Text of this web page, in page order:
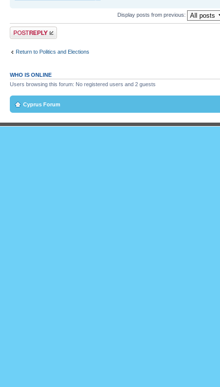
Display posts from previous:
Post a reply
Return to Politics and Elections
WHO IS ONLINE
Users browsing this forum: No registered users and 2 guests
Cyprus Forum